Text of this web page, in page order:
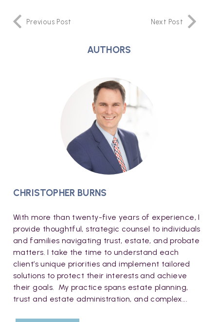
Previous Post Next Post
AUTHORS
CHRISTOPHER BURNS
With more than twenty-five years of experience, I
provide thoughtful, strategic counsel to individuals
and families navigating trust, estate, and probate
matters. I take the time to understand each
client’s unique priorities and implement tailored
solutions to protect their interests and achieve
their goals. My practice spans estate planning,
trust and estate administration, and complex...